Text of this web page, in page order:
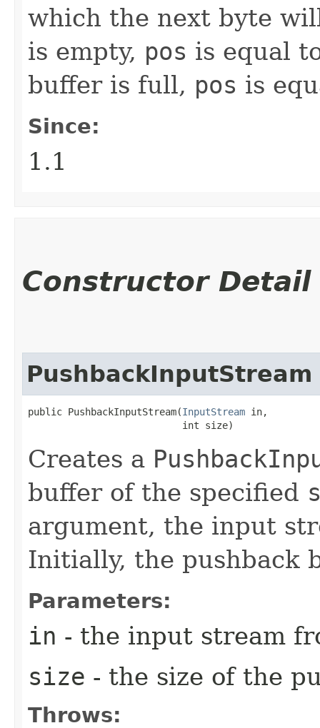
which the next byte
is empty, pos is equal
buffer is full, pos is
Since:
1.1
Constructor Detail
PushbackInputStream
public PushbackInputStream​(InputStream in,
                           int size)
Creates a
buffer of the specified
argument, the input
Initially, the pushback
Parameters:
in - the input stream
size - the size of the
Throws: